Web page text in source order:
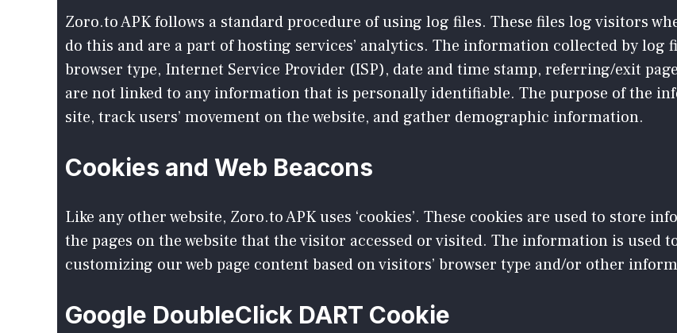
Zoro.to APK follows a standard procedure of using log files. These files log visitors
do this and are a part of hosting services’ analytics. The information collected by
browser type, Internet Service Provider (ISP), date and time stamp, referring/exit
are not linked to any information that is personally identifiable. The purpose of the
site, track users’ movement on the website, and gather demographic information.
Cookies and Web Beacons
Like any other website, Zoro.to APK uses ‘cookies’. These cookies are used to store
the pages on the website that the visitor accessed or visited. The information is used
customizing our web page content based on visitors’ browser type and/or other
Google DoubleClick DART Cookie